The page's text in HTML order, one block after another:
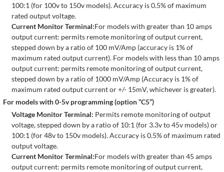
100:1 (for 100v to 150v models). Accuracy is 0.5% of maximum
rated output voltage.
Current Monitor Terminal:For models with greater than 10 amps
output current: permits remote monitoring of output current,
stepped down by a ratio of 100 mV/Amp (accuracy is 1% of
maximum rated output current). For models with less than 10 amps
output current: permits remote monitoring of output current,
stepped down by a ratio of 1000 mV/Amp (Accuracy is 1% of
maximum rated output current or +/- 15mV, whichever is greater).
For models with 0-5v programming (option “C5”)
Voltage Monitor Terminal: Permits remote monitoring of output
voltage, stepped down by a ratio of 10:1 (for 3.3v to 45v models) or
100:1 (for 48v to 150v models). Accuracy is 0.5% of maximum rated
output voltage.
Current Monitor Terminal:For models with greater than 45 amps
output current: permits remote monitoring of output current,